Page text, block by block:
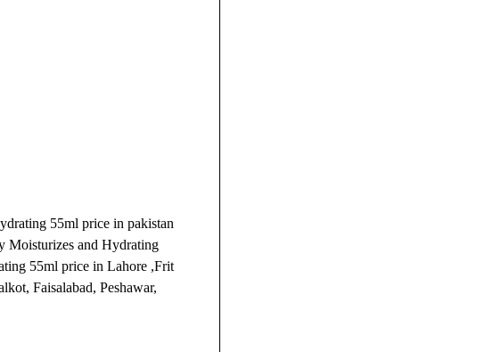
55ml price in pakistan
Moisturizes and Hydrating
55ml price in Lahore ,Frit
Faisalabad, Peshawar,